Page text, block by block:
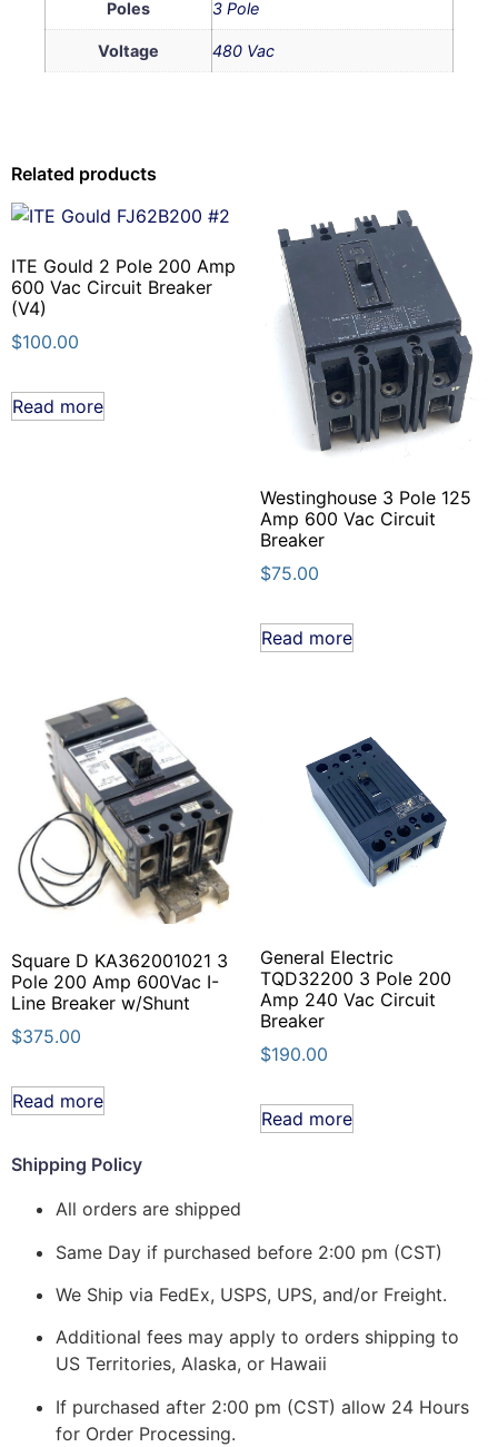
Poles 3 Pole
Voltage 480 Vac
Related products
ITE Gould 2 Pole 200 Amp
600 Vac Circuit Breaker
(V4)
$100.00
Read more
Westinghouse 3 Pole 125
Amp 600 Vac Circuit
Breaker
$75.00
Read more
Square D KA362001021 3
Pole 200 Amp 600Vac I-
Line Breaker w/Shunt
$375.00
Read more
General Electric
TQD32200 3 Pole 200
Amp 240 Vac Circuit
Breaker
$190.00
Read more
Shipping Policy
All orders are shipped
Same Day if purchased before 2:00 pm (CST)
We Ship via FedEx, USPS, UPS, and/or Freight.
Additional fees may apply to orders shipping to
US Territories, Alaska, or Hawaii
If purchased after 2:00 pm (CST) allow 24 Hours
for Order Processing.